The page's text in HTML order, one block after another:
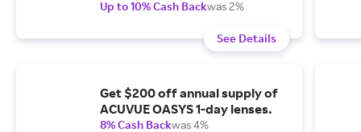
Up to 10% Cash Backwas 2%
See Details
Get $200 off annual supply of
ACUVUE OASYS 1-day lenses.
8% Cash Backwas 4%